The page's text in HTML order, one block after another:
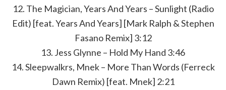
12. The Magician, Years And Years – Sunlight (Radio
Edit) [feat. Years And Years] [Mark Ralph & Stephen
Fasano Remix] 3:12
13. Jess Glynne – Hold My Hand 3:46
14. Sleepwalkrs, Mnek – More Than Words (Ferreck
Dawn Remix) [feat. Mnek] 2:21